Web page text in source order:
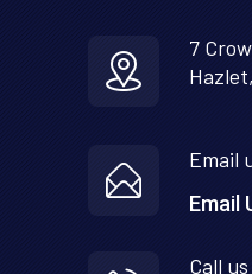
7
Email
Email
Call